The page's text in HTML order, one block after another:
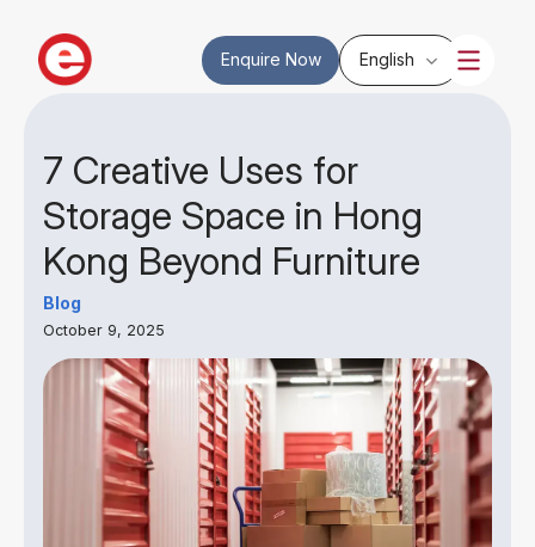
Enquire Now English
7 Creative Uses for
Storage Space in Hong
Kong Beyond Furniture
Blog
October 9, 2025